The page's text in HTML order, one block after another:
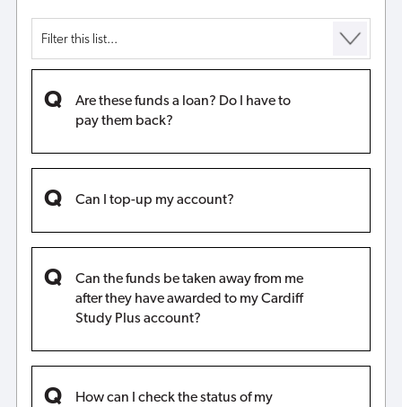
Are these funds a loan? Do I have to
pay them back?
Can I top-up my account?
Can the funds be taken away from me
after they have awarded to my Cardiff
Study Plus account?
How can I check the status of my